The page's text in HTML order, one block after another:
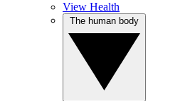
View Health